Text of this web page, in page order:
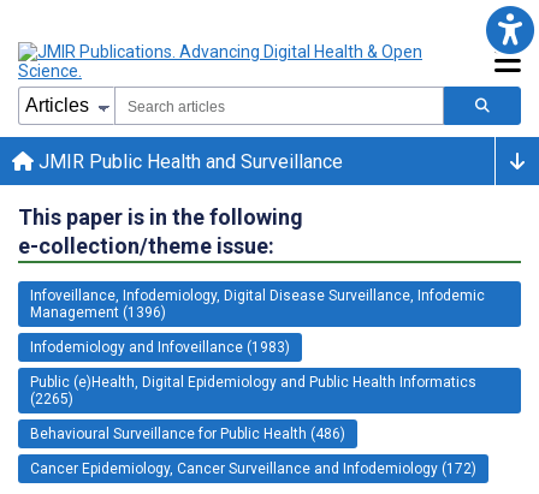
JMIR Public Health and Surveillance
This paper is in the following
e-collection/theme issue:
Infoveillance, Infodemiology, Digital Disease Surveillance, Infodemic
Management (1396)
Infodemiology and Infoveillance (1983)
Public (e)Health, Digital Epidemiology and Public Health Informatics
(2265)
Behavioural Surveillance for Public Health (486)
Cancer Epidemiology, Cancer Surveillance and Infodemiology (172)